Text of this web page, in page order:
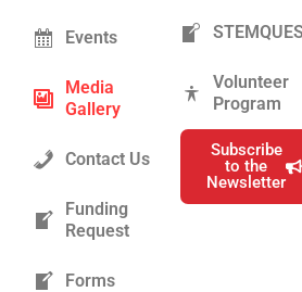
Events
Media
Gallery
Contact Us
Funding
Request
Forms
Volunteer
Program
Subscribe
to the
Newsletter